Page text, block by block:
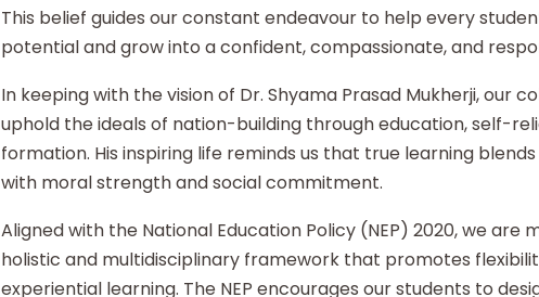
This belief guides our constant endeavour to help every
potential and grow into a confident, compassionate, and
In keeping with the vision of Dr. Shyama Prasad Mukherji, our
uphold the ideals of nation-building through education, self-
formation. His inspiring life reminds us that true learning
with moral strength and social commitment.
Aligned with the National Education Policy (NEP) 2020, we are
holistic and multidisciplinary framework that promotes
experiential learning. The NEP encourages our students to